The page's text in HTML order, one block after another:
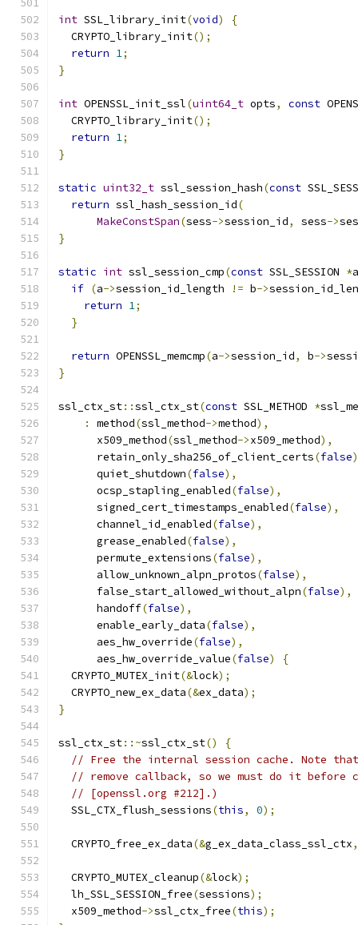
int SSL_library_init(void)
{
  CRYPTO_library_init
();
return 1;
}
int OPENSSL_init_ssl(uint64_t opts, const
  CRYPTO_library_init
();
return 1;
}
static uint32_t ssl_session_hash(const
return ssl_hash_session_id(
MakeConstSpan(sess->session_id, sess->
}
static int ssl_session_cmp(const SSL_SESSION *a
if (a->session_id_length != b->
return 1;
}
return OPENSSL_memcmp(a->session_id, b->
}
ssl_ctx_st::ssl_ctx_st(const SSL_METHOD *
:
method(ssl_method->method),
      x509_method
(ssl_method->x509_method),
      retain_only_sha256_of_client_certs
(false
      quiet_shutdown
(false),
      ocsp_stapling_enabled
(false),
      signed_cert_timestamps_enabled
(false),
      channel_id_enabled
(false),
      grease_enabled
(false),
      permute_extensions
(false),
      allow_unknown_alpn_protos
(false),
      false_start_allowed_without_alpn
(false),
      handoff
(false),
      enable_early_data
(false),
      aes_hw_override
(false),
      aes_hw_override_value
(false)
{
  CRYPTO_MUTEX_init
(&lock);
  CRYPTO_new_ex_data
(&ex_data);
}
ssl_ctx_st::~ssl_ctx_st()
{
// Free the internal session cache. Note
// remove callback, so we must do it before
// [openssl.org #212].)
  SSL_CTX_flush_sessions
(this, 0);
  CRYPTO_free_ex_data
(&g_ex_data_class_ssl_ctx,
  CRYPTO_MUTEX_cleanup
(&lock);
  lh_SSL_SESSION_free
(sessions);
  x509_method
->ssl_ctx_free(this);